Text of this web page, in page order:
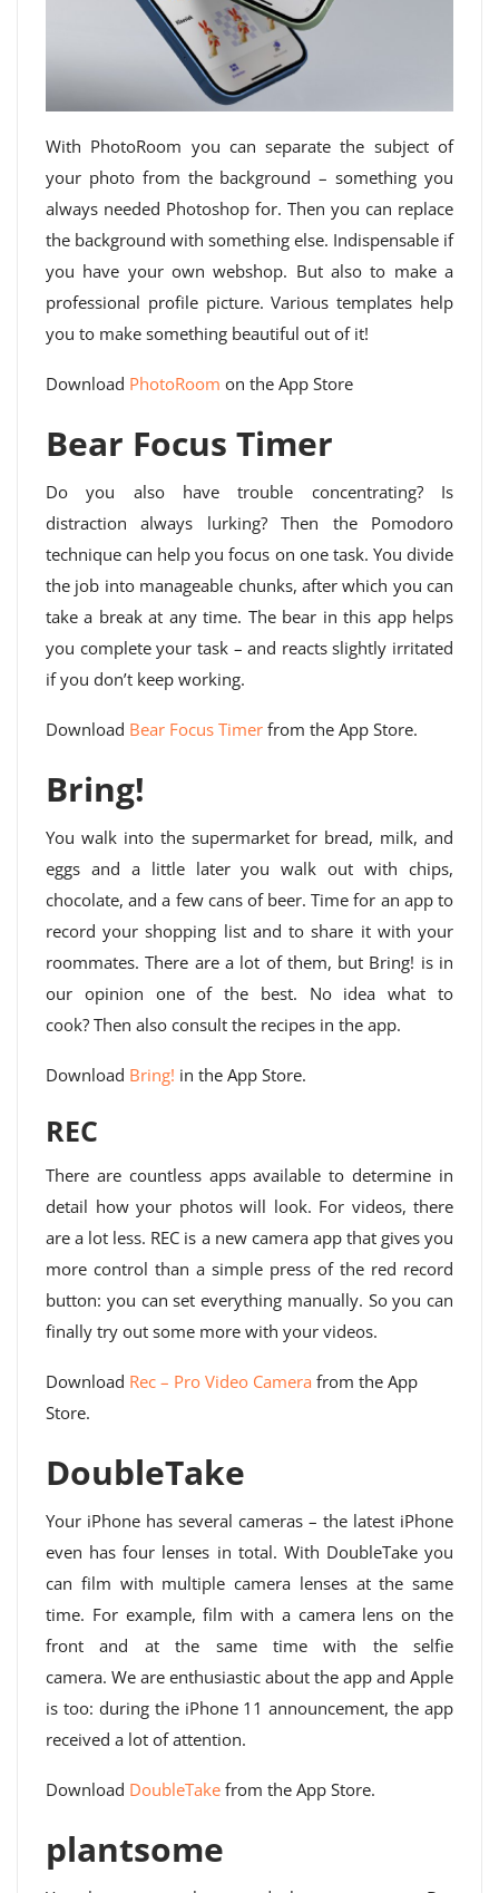
With PhotoRoom you can separate the subject of
your photo from the background – something you
always needed Photoshop for. Then you can replace
the background with something else. Indispensable if
you have your own webshop. But also to make a
professional profile picture. Various templates help
you to make something beautiful out of it!
Download PhotoRoom on the App Store
Bear Focus Timer
Do you also have trouble concentrating? Is
distraction always lurking? Then the Pomodoro
technique can help you focus on one task. You divide
the job into manageable chunks, after which you can
take a break at any time. The bear in this app helps
you complete your task – and reacts slightly irritated
if you don’t keep working.
Download Bear Focus Timer from the App Store.
Bring!
You walk into the supermarket for bread, milk, and
eggs and a little later you walk out with chips,
chocolate, and a few cans of beer. Time for an app to
record your shopping list and to share it with your
roommates. There are a lot of them, but Bring! is in
our opinion one of the best. No idea what to
cook? Then also consult the recipes in the app.
Download Bring! in the App Store.
REC
There are countless apps available to determine in
detail how your photos will look. For videos, there
are a lot less. REC is a new camera app that gives you
more control than a simple press of the red record
button: you can set everything manually. So you can
finally try out some more with your videos.
Download Rec – Pro Video Camera from the App
Store.
DoubleTake
Your iPhone has several cameras – the latest iPhone
even has four lenses in total. With DoubleTake you
can film with multiple camera lenses at the same
time. For example, film with a camera lens on the
front and at the same time with the selfie
camera. We are enthusiastic about the app and Apple
is too: during the iPhone 11 announcement, the app
received a lot of attention.
Download DoubleTake from the App Store.
plantsome